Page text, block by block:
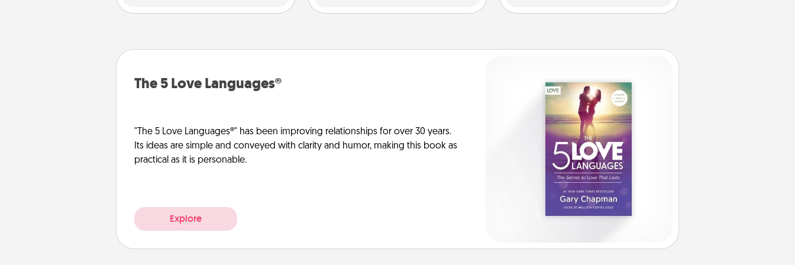
The 5 Love Languages®
"The 5 Love Languages®" has been improving relationships for over 30 years.
Its ideas are simple and conveyed with clarity and humor, making this book as
practical as it is personable.
Explore